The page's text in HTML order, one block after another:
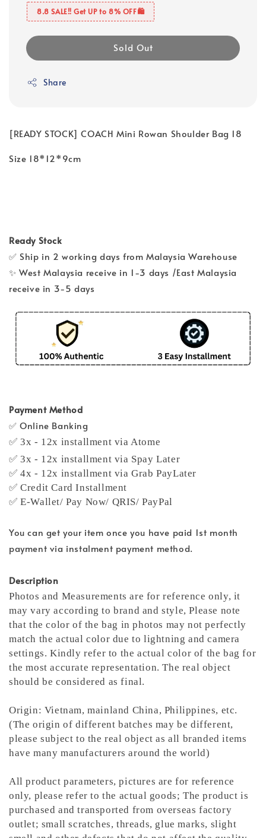
8.8 SALE‼️ Get UP to 8% OFF🛍️
Sold Out
Share
[READY STOCK] COACH Mini Rowan Shoulder Bag 18
Size 18*12*9cm
Ready Stock
✅ Ship in 2 working days from Malaysia Warehouse
✨ West Malaysia receive in 1-3 days /East Malaysia
receive in 3-5 days
Payment Method
✅ Online Banking
✅ 3x - 12x installment via Atome
✅ 3x - 12x installment via Spay Later
✅ 4x - 12x installment via Grab PayLater
✅ Credit Card Installment
✅ E-Wallet/ Pay Now/ QRIS/ PayPal
You can get your item once you have paid 1st month
payment via instalment payment method.
Description
Photos and Measurements are for reference only, it
may vary according to brand and style,Please note
that the color of the bag in photos may not perfectly
match the actual color due to lightning and camera
settings. Kindly refer to the actual color of the bag for
the most accurate representation.The real object
should be considered as final.
Origin: Vietnam, mainland China, Philippines, etc.
(The origin of different batches may be different,
please subject to the real object as all branded items
have many manufacturers around the world)
All product parameters, pictures are for reference
only, please refer to the actual goods; The product is
purchased and transported from overseas factory
outlet; small scratches, threads, glue marks, slight